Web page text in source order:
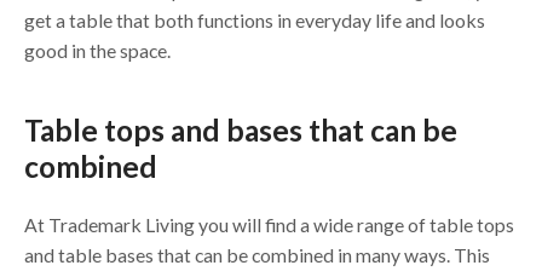
get a table that both functions in everyday life and looks
good in the space.
Table tops and bases that can be
combined
At Trademark Living you will find a wide range of table tops
and table bases that can be combined in many ways. This